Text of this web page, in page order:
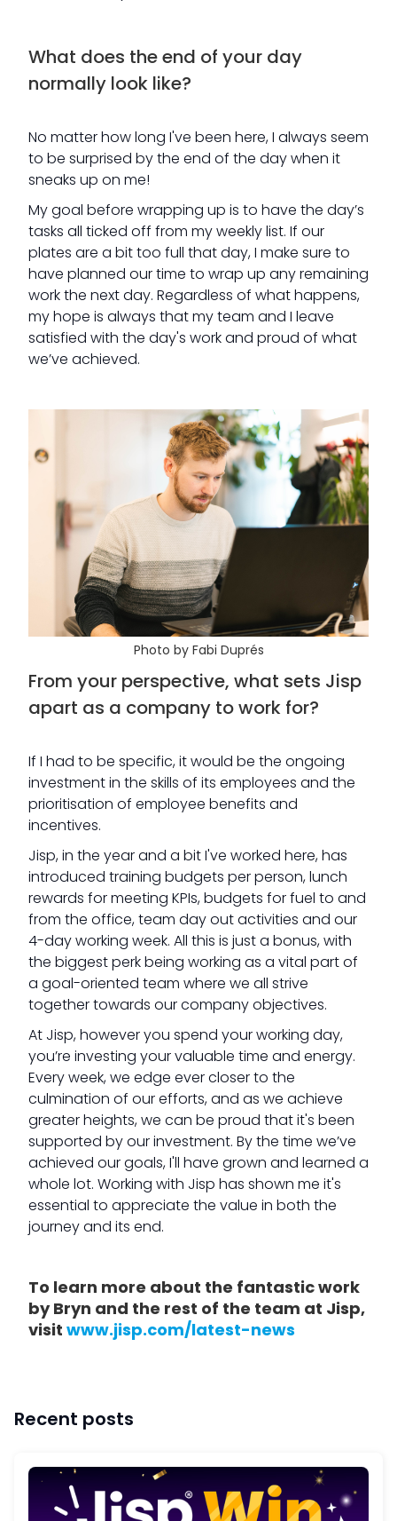
What does the end of your day
normally look like?
No matter how long I've been here, I always seem
to be surprised by the end of the day when it
sneaks up on me!
My goal before wrapping up is to have the day’s
tasks all ticked off from my weekly list. If our
plates are a bit too full that day, I make sure to
have planned our time to wrap up any remaining
work the next day. Regardless of what happens,
my hope is always that my team and I leave
satisfied with the day's work and proud of what
we’ve achieved.
Photo by Fabi Duprés
From your perspective, what sets Jisp
apart as a company to work for?
If I had to be specific, it would be the ongoing
investment in the skills of its employees and the
prioritisation of employee benefits and
incentives.
Jisp, in the year and a bit I've worked here, has
introduced training budgets per person, lunch
rewards for meeting KPIs, budgets for fuel to and
from the office, team day out activities and our
4-day working week. All this is just a bonus, with
the biggest perk being working as a vital part of
a goal-oriented team where we all strive
together towards our company objectives.
At Jisp, however you spend your working day,
you’re investing your valuable time and energy.
Every week, we edge ever closer to the
culmination of our efforts, and as we achieve
greater heights, we can be proud that it's been
supported by our investment. By the time we’ve
achieved our goals, I'll have grown and learned a
whole lot. Working with Jisp has shown me it's
essential to appreciate the value in both the
journey and its end.
To learn more about the fantastic work
by Bryn and the rest of the team at Jisp,
visit www.jisp.com/latest-news
Recent posts